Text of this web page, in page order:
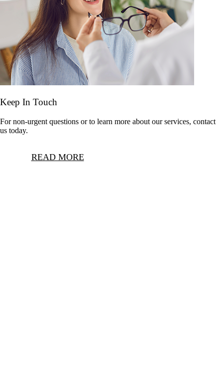
Keep In Touch
For non-urgent questions or to learn more about our services, contact
us today.
READ MORE